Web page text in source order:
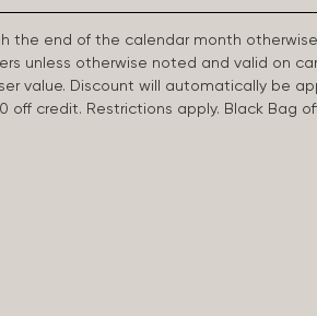
the end of the calendar month
unless otherwise noted and valid on
value. Discount will automatically be
off credit. Restrictions apply. Black